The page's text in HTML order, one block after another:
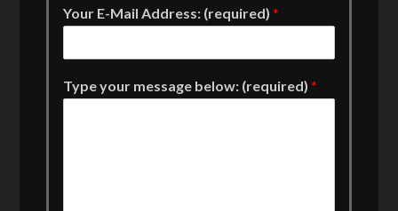
Your E-Mail Address: (required)*
Type your message below: (required)*